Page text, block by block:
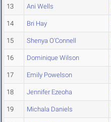
13 Ani Wells
14 Bri Hay
15 Shenya O'Connell
16 Dominique Wilson
17 Emily Powelson
18 Jennifer Ezeoha
19 Michala Daniels